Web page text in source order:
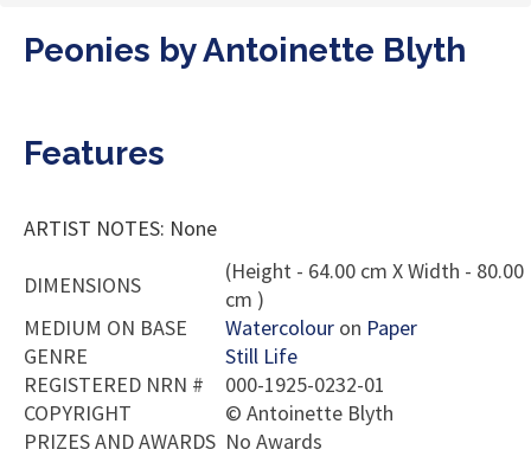
Peonies by Antoinette Blyth
Features
ARTIST NOTES: None
DIMENSIONS
(Height - 64.00 cm X Width - 80.00
cm )
MEDIUM ON BASE
Watercolour on Paper
GENRE
Still Life
REGISTERED NRN #
000-1925-0232-01
COPYRIGHT
© Antoinette Blyth
PRIZES AND AWARDS No Awards